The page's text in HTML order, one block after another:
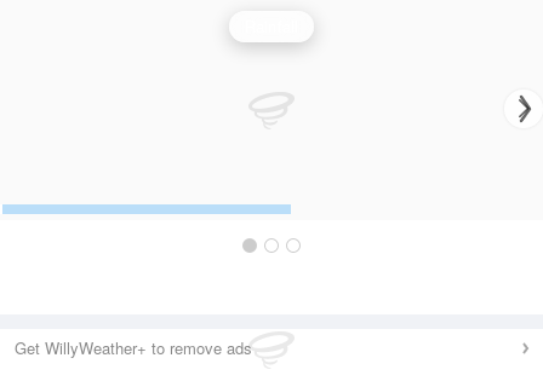
Get WillyWeather+ to remove ads